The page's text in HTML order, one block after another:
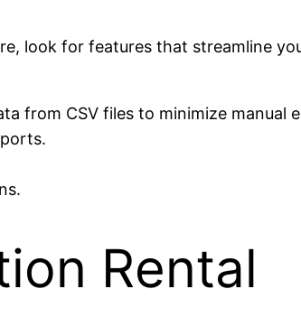
look for features that streamline
from CSV files to minimize manual
Rental